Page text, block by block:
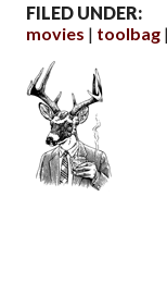
FILED UNDER:
movies
toolbag